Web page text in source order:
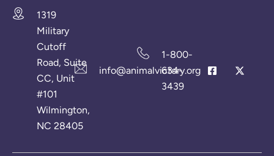
1319
Military
Cutoff
Road, Suite
CC, Unit
#101
Wilmington,
NC 28405
info@animalvictory.org
1-800-
634-
3439